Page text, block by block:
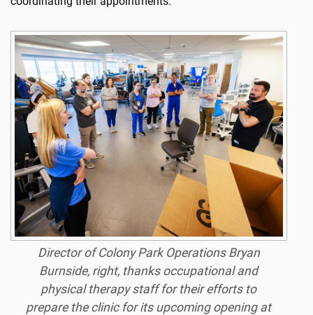
Director of Colony Park Operations Bryan
Burnside, right, thanks occupational and
physical therapy staff for their efforts to
prepare the clinic for its upcoming opening at